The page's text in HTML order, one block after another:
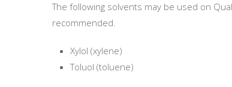
The following solvents may be used on
recommended.
Xylol (xylene)
Toluol (toluene)